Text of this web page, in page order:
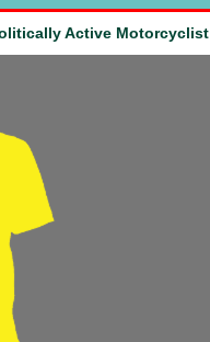
Active Motorcyclist